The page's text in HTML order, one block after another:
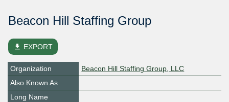
Beacon Hill Staffing Group
file_download EXPORT
Organization
Beacon Hill Staffing Group, LLC
Also Known As
Long Name